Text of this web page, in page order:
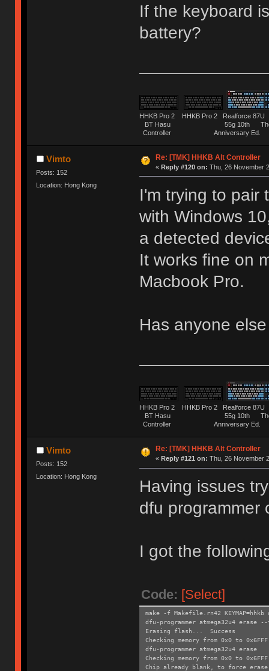
If the keyboard
battery?
HHKB Pro 2 HHKB Pro 2 Realforce
BT Hasu 55g 10th The
Controller Anniversary Ed.
Vimto
Posts: 152
Location: Hong Kong
Re: [TMK] HHKB Alt Controller
« Reply #120 on: Thu, 26 November
I'm trying to pair
with Windows
a detected
It works fine on
Macbook Pro.
Has anyone
HHKB Pro 2 HHKB Pro 2 Realforce
BT Hasu 55g 10th The
Controller Anniversary Ed.
Vimto
Posts: 152
Location: Hong Kong
Re: [TMK] HHKB Alt Controller
« Reply #121 on: Thu, 26 November
Having issues
dfu programmer
I got the
Code: [Select]
make -f Makefile.rn42 KEYMAP=hhkb
dfu-programmer atmega32u4 erase
Erasing flash... Success
Checking memory from 0x0 to
dfu-programmer atmega32u4 erase
Checking memory from 0x0 to
Chip already blank, to force